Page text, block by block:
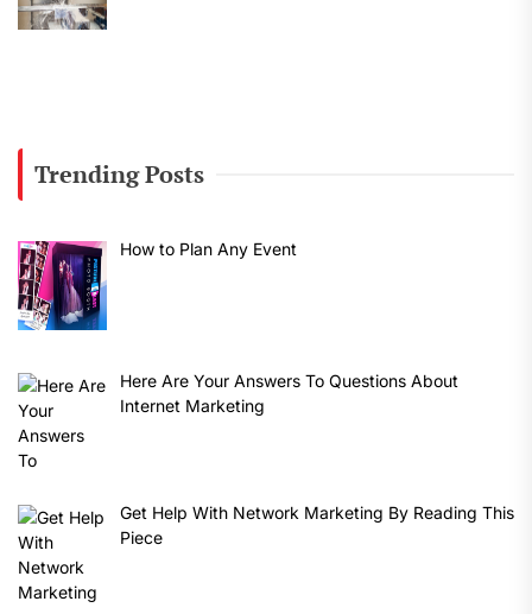
Trending Posts
How to Plan Any Event
Here Are Your Answers To Questions About
Internet Marketing
Get Help With Network Marketing By Reading This
Piece